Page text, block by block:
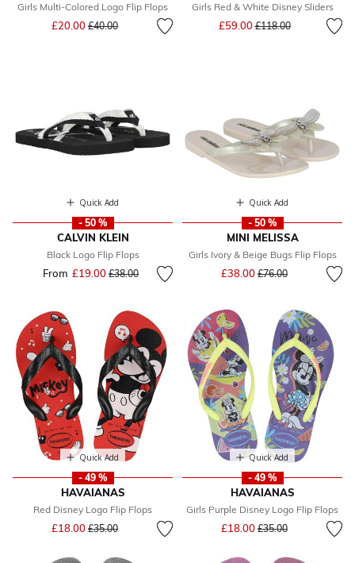
Girls Multi-Colored Logo Flip Flops
£20.00 Price reduced from
£40.00to
Girls Red & White Disney Sliders
£59.00Price reduced from
£118.00to
Quick Add
- 50 %
CALVIN KLEIN
Black Logo Flip Flops
From £19.00 Price reduced from
£38.00to
Quick Add
- 50 %
MINI MELISSA
Girls Ivory & Beige Bugs Flip Flops
£38.00 Price reduced from
£76.00to
Quick Add
- 49 %
HAVAIANAS
Red Disney Logo Flip Flops
£18.00 Price reduced from
£35.00to
Quick Add
- 49 %
HAVAIANAS
Girls Purple Disney Logo Flip Flops
£18.00 Price reduced from
£35.00to